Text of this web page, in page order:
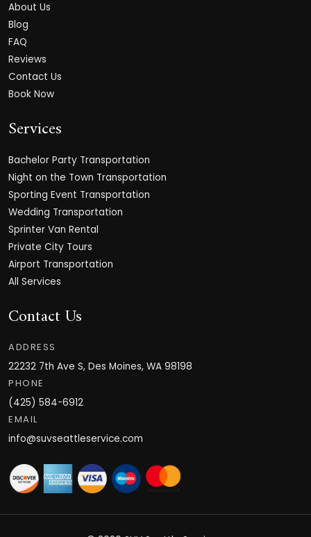
About Us
Blog
FAQ
Reviews
Contact Us
Book Now
Services
Bachelor Party Transportation
Night on the Town Transportation
Sporting Event Transportation
Wedding Transportation
Sprinter Van Rental
Private City Tours
Airport Transportation
All Services
Contact Us
ADDRESS
22232 7th Ave S, Des Moines, WA 98198
PHONE
(425) 584-6912
EMAIL
info@suvseattleservice.com